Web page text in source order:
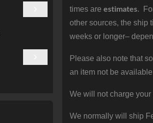
times areestimates.
other sources, the ship
weeks or longer–
Please also note that
an item not be
We will not charge
We normally will ship